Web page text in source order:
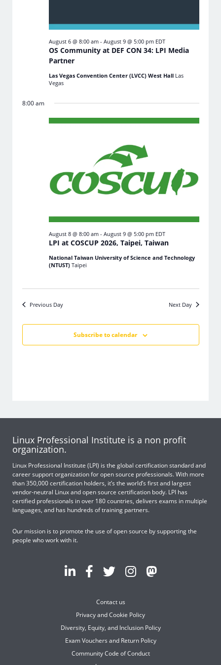
OS Community at DEF CON 34: LPI Media
Partner
August 6 @ 8:00 am- August 9 @ 5:00 pm EDT
Las Vegas Convention Center (LVCC) West Hall Las
Vegas
8:00 am
LPI at COSCUP 2026, Taipei, Taiwan
August 8 @ 8:00 am- August 9 @ 5:00 pm EDT
National Taiwan University of Science and Technology
(NTUST) Taipei
Previous Day Next Day
Subscribe to calendar
Linux Professional Institute is a non profit
organization.
Linux Professional Institute (LPI) is the global certification standard and
career support organization for open source professionals. With more
than 350,000 certification holders, it’s the world’s first and largest
vendor-neutral Linux and open source certification body. LPI has
certified professionals in over 180 countries, delivers exams in multiple
languages, and has hundreds of training partners.
Our mission is to promote the use of open source by supporting the
people who work with it.
Contact us
Privacy and Cookie Policy
Diversity, Equity, and Inclusion Policy
Exam Vouchers and Return Policy
Community Code of Conduct